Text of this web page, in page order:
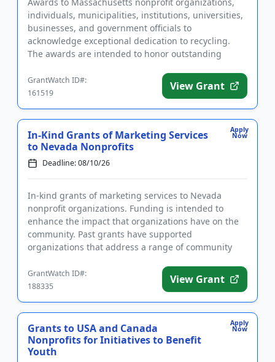
individuals, municipalities, institutions, universities,
businesses, and government officials to
acknowledge exceptional dedication to recycling.
The awards are intended to honor outstanding
GrantWatch ID#:
161519
View Grant
Apply
Now
In-Kind Grants of Marketing Services
to Nevada Nonprofits
Deadline: 08/10/26
In-kind grants of marketing services to Nevada
nonprofit organizations. Funding is intended to
enhance the impact that organizations have on the
community. Past grants have supported
organizations that address a range of community
GrantWatch ID#:
188335
View Grant
Apply
Now
Grants to USA and Canada
Nonprofits for Initiatives to Benefit
Youth